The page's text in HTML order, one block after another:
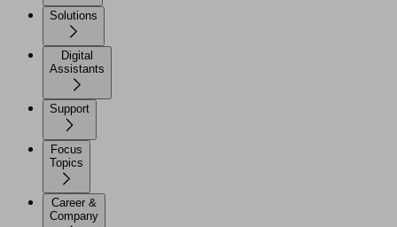
Solutions
Digital
Assistants
Support
Focus
Topics
Career &
Company